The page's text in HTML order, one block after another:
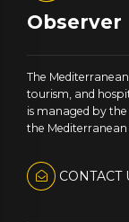
Observer
The
tourism, and
is managed by
the
CONTACT